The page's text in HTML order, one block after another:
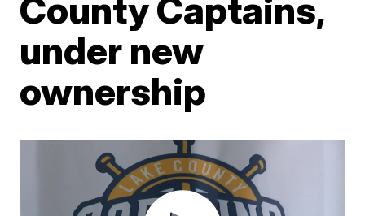
County Captains,
under new
ownership